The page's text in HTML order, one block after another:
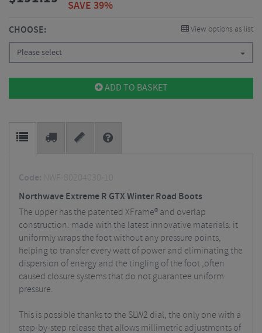
SAVE 39%
CHOOSE: View options as list
Please select
ADD TO BASKET
Code:
NWF-80204030-10
Northwave Extreme R GTX Winter Road Boots
The upper has the patented XFrame® and overlap
construction: made with the latest innovative materials: it
uniformly wraps the foot without any pressure points,
helping to transfer every watt of power and eliminating the
dispersion of energy and the tingling of the foot ,often
caused closure systems that do not guarantee uniform
pressure.
This is possible thanks to the SLW2 dial, the only one with a
step-by-step release that allows millimetric adjustments of